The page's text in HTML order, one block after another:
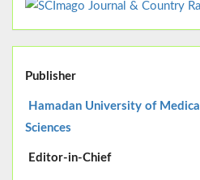
Publisher
Hamadan University of Medical
Sciences
Editor-in-Chief